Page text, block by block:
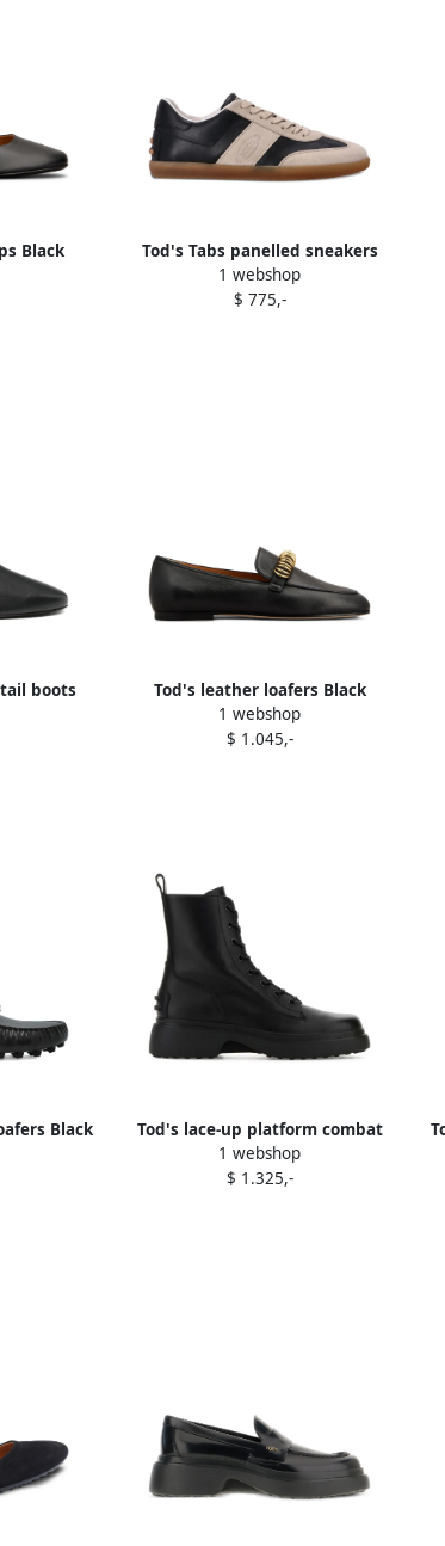
Black
Tod's Tabs panelled sneakers
Black
1 webshop
$ 775,-
boots
Tod's leather loafers Black
1 webshop
$ 1.045,-
Black
Tod's lace-up platform combat
boots Black
1 webshop
$ 1.325,-